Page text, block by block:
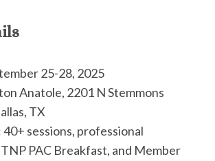
25-28, 2025
Anatole, 2201 N Stemmons
TX
40+ sessions, professional
PAC Breakfast, and Member